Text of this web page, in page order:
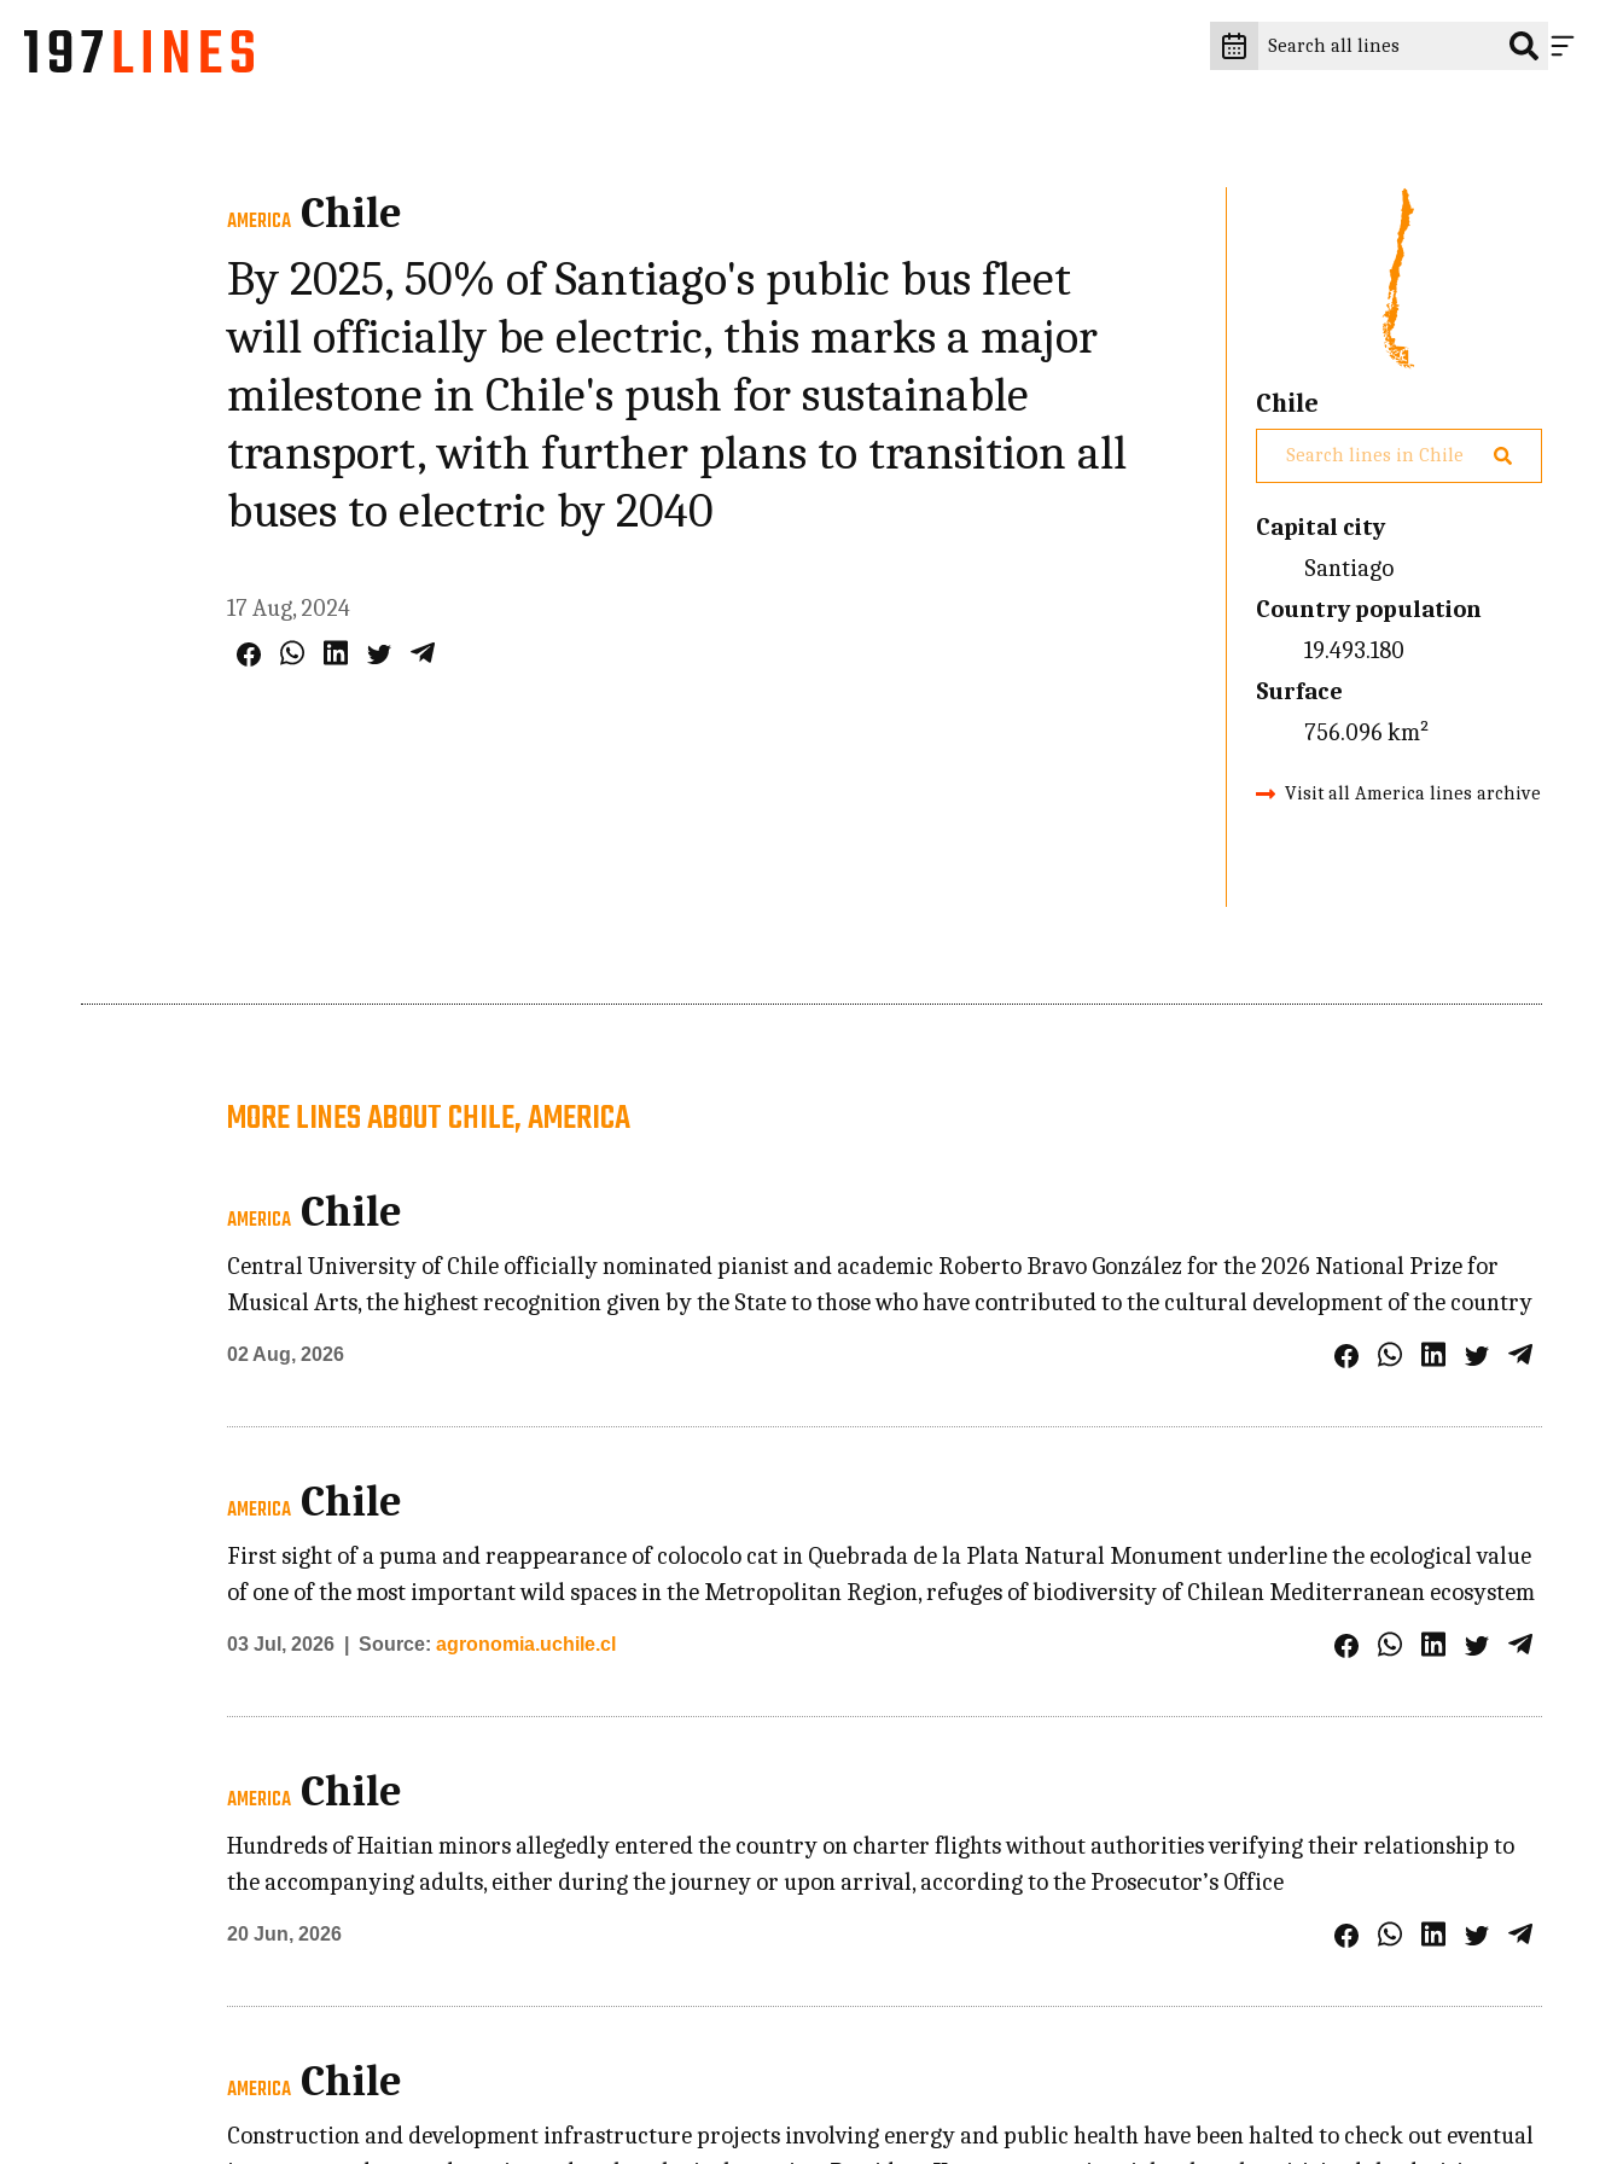
AMERICA Chile
By 2025, 50% of Santiago's public bus fleet
will officially be electric, this marks a major
milestone in Chile's push for sustainable
transport, with further plans to transition all
buses to electric by 2040
17 Aug, 2024
Chile
Capital city
Santiago
Country population
19.493.180
Surface
756.096 km²
Visit all America lines archive
MORE LINES ABOUT CHILE, AMERICA
AMERICA Chile
Central University of Chile officially nominated pianist and academic Roberto Bravo González for the 2026 National Prize for
Musical Arts, the highest recognition given by the State to those who have contributed to the cultural development of the country
02 Aug, 2026
AMERICA Chile
First sight of a puma and reappearance of colocolo cat in Quebrada de la Plata Natural Monument underline the ecological value
of one of the most important wild spaces in the Metropolitan Region, refuges of biodiversity of Chilean Mediterranean ecosystem
03 Jul, 2026 Source:agronomia.uchile.cl
AMERICA Chile
Hundreds of Haitian minors allegedly entered the country on charter flights without authorities verifying their relationship to
the accompanying adults, either during the journey or upon arrival, according to the Prosecutor’s Office
20 Jun, 2026
AMERICA Chile
Construction and development infrastructure projects involving energy and public health have been halted to check out eventual